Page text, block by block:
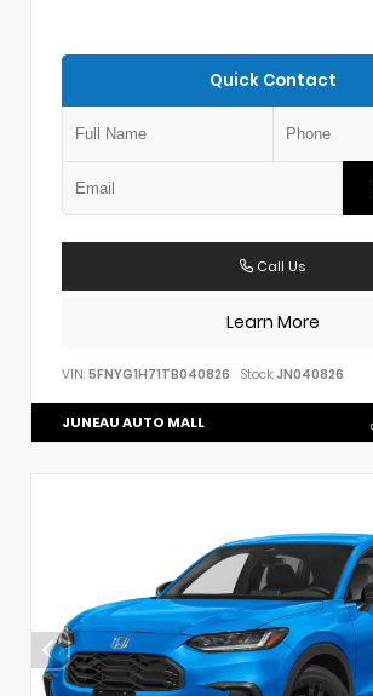
Quick Contact
Call Us
Learn More
VIN: 5FNYG1H71TB040826 Stock: JN040826
JUNEAU AUTO MALL